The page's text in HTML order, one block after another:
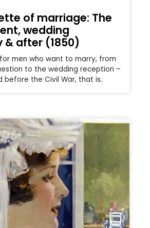
of marriage: The
wedding
& after (1850)
for men who want to marry, from
to the wedding reception –
before the Civil War, that is.